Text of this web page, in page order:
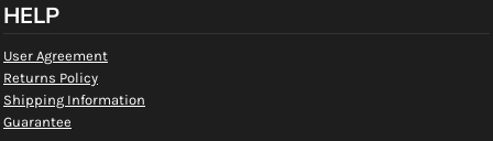
HELP
User Agreement
Returns Policy
Shipping Information
Guarantee